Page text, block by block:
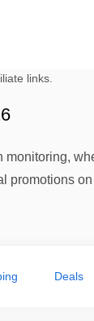
links.
promotions
Deals